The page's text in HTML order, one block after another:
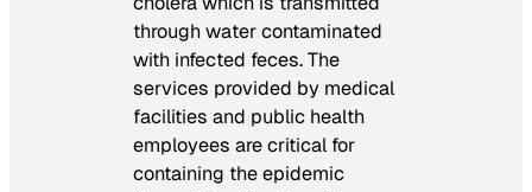
through water contaminated
with infected feces. The
services provided by medical
facilities and public health
employees are critical for
containing the epidemic